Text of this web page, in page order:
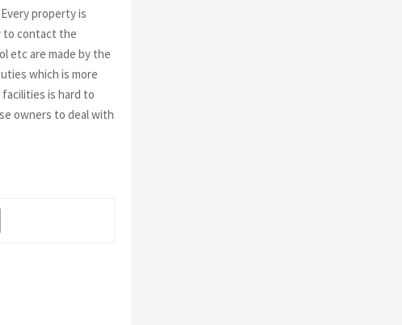
property is
to contact the
etc are made by the
which is more
is hard to
owners to deal with